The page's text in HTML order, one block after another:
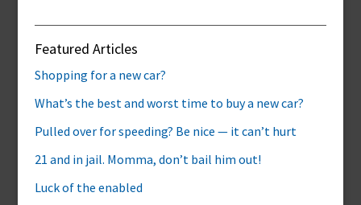
Featured Articles
Shopping for a new car?
What’s the best and worst time to buy a new car?
Pulled over for speeding? Be nice — it can’t hurt
21 and in jail. Momma, don’t bail him out!
Luck of the enabled